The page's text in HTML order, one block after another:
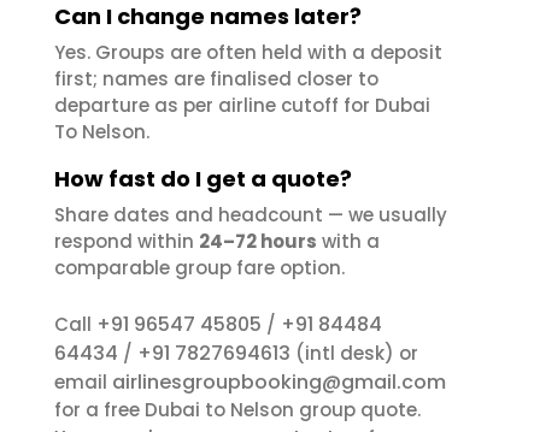
Can I change names later?
Yes. Groups are often held with a deposit
first; names are finalised closer to
departure as per airline cutoff for Dubai
To Nelson.
How fast do I get a quote?
Share dates and headcount — we usually
respond within 24–72 hours with a
comparable group fare option.
Call +91 96547 45805 / +91 84484
64434 / +91 7827694613 (intl desk) or
email airlinesgroupbooking@gmail.com
for a free Dubai to Nelson group quote.